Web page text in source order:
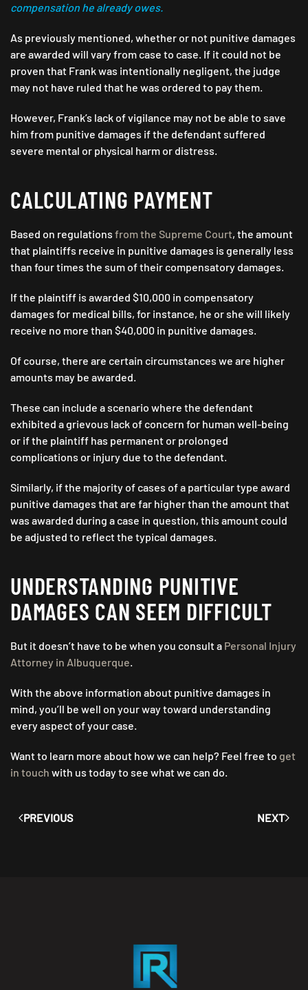
compensation he already owes.
As previously mentioned, whether or not punitive damages
are awarded will vary from case to case. If it could not be
proven that Frank was intentionally negligent, the judge
may not have ruled that he was ordered to pay them.
However, Frank’s lack of vigilance may not be able to save
him from punitive damages if the defendant suffered
severe mental or physical harm or distress.
CALCULATING PAYMENT
Based on regulations from the Supreme Court, the amount
that plaintiffs receive in punitive damages is generally less
than four times the sum of their compensatory damages.
If the plaintiff is awarded $10,000 in compensatory
damages for medical bills, for instance, he or she will likely
receive no more than $40,000 in punitive damages.
Of course, there are certain circumstances we are higher
amounts may be awarded.
These can include a scenario where the defendant
exhibited a grievous lack of concern for human well-being
or if the plaintiff has permanent or prolonged
complications or injury due to the defendant.
Similarly, if the majority of cases of a particular type award
punitive damages that are far higher than the amount that
was awarded during a case in question, this amount could
be adjusted to reflect the typical damages.
UNDERSTANDING PUNITIVE
DAMAGES CAN SEEM DIFFICULT
But it doesn’t have to be when you consult a Personal Injury
Attorney in Albuquerque.
With the above information about punitive damages in
mind, you’ll be well on your way toward understanding
every aspect of your case.
Want to learn more about how we can help? Feel free to get
in touch with us today to see what we can do.
PREVIOUS NEXT